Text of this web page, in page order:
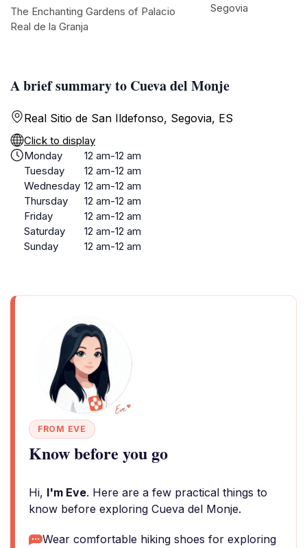
A brief summary to Cueva del Monje
Real Sitio de San Ildefonso, Segovia, ES
Click to display
Monday
12 am-12 am
Tuesday
12 am-12 am
Wednesday 12 am-12 am
Thursday
12 am-12 am
Friday
12 am-12 am
Saturday
12 am-12 am
Sunday
12 am-12 am
FROM EVE
Know before you go
Hi, I'm Eve. Here are a few practical things to
know before exploring Cueva del Monje.
Wear comfortable hiking shoes for exploring
The Enchanting Gardens of Palacio
Real de la Granja
Segovia